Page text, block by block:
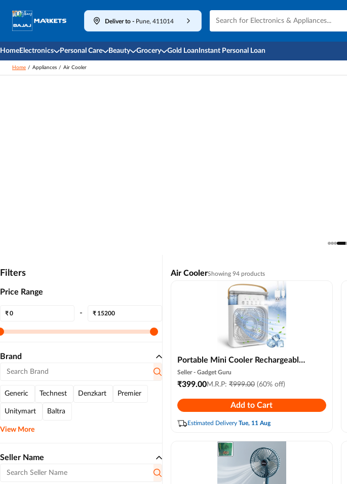
Deliver to - Pune, 411014
Home Electronics Personal Care Beauty Grocery Gold Loan Instant Personal Loan
Home / Appliances / Air Cooler
Filters
Price Range
₹ - ₹
Brand
Generic Technest Denzkart Premier
Unitymart Baltra
View More
Seller Name
Air CoolerShowing 94 products
Portable Mini Cooler Rechargeable
Air Conditioner Water Cooler Small
Ac for Office, Home Cooling,
Speed (white & Gray ) ( Random
Colour )
Seller - Gadget Guru
₹399.00M.R.P: ₹999.00 (60% off)
Add to Cart
Estimated Delivery Tue, 11 Aug